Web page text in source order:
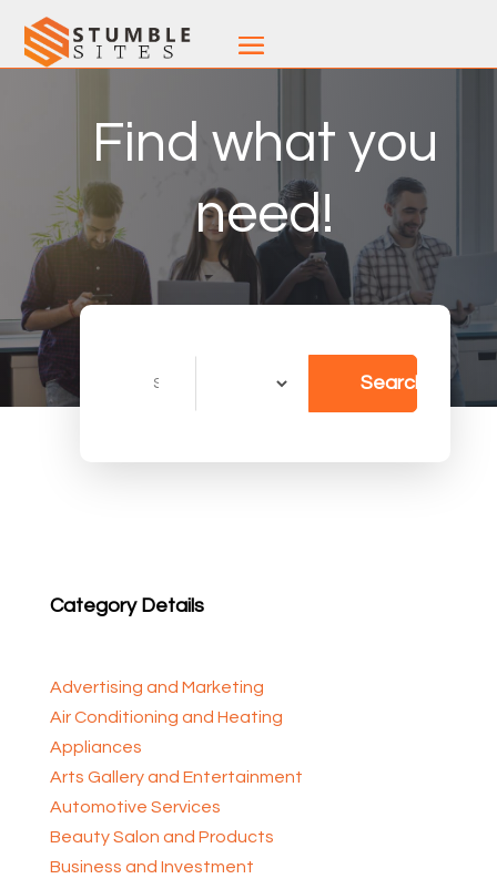
Find what you
need!
Search
Category Details
Advertising and Marketing
Air Conditioning and Heating
Appliances
Arts Gallery and Entertainment
Automotive Services
Beauty Salon and Products
Business and Investment